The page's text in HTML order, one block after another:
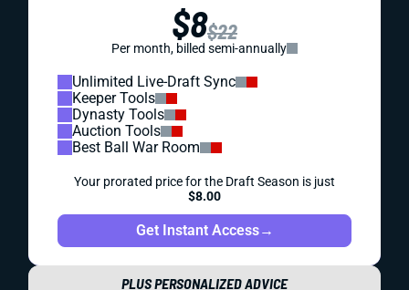
$8$22
Per month, billed semi-annually
Unlimited Live-Draft Sync
Keeper Tools
Dynasty Tools
Auction Tools
Best Ball War Room
Your prorated price for the Draft Season is just
$8.00
Get Instant Access→
PLUS PERSONALIZED ADVICE